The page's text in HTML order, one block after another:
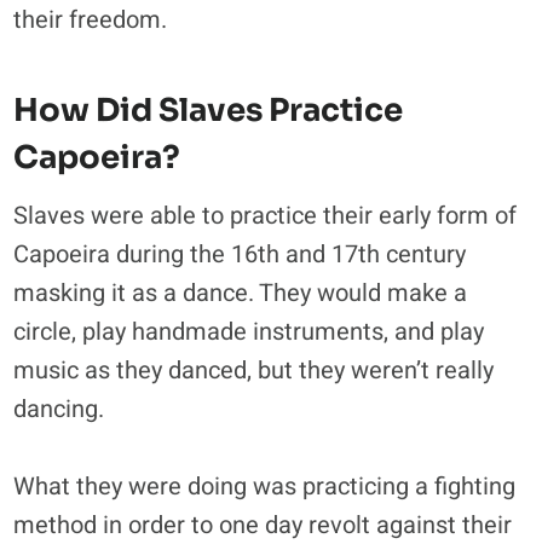
their freedom.
How Did Slaves Practice
Capoeira?
Slaves were able to practice their early form of
Capoeira during the 16th and 17th century
masking it as a dance. They would make a
circle, play handmade instruments, and play
music as they danced, but they weren’t really
dancing.
What they were doing was practicing a fighting
method in order to one day revolt against their